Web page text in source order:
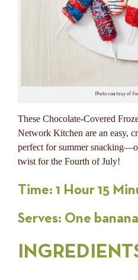
Photo courtesy of
These Chocolate-Covered
Network Kitchen are an easy,
perfect for summer
twist for the Fourth of July!
Time: 1 Hour 15
Serves: One